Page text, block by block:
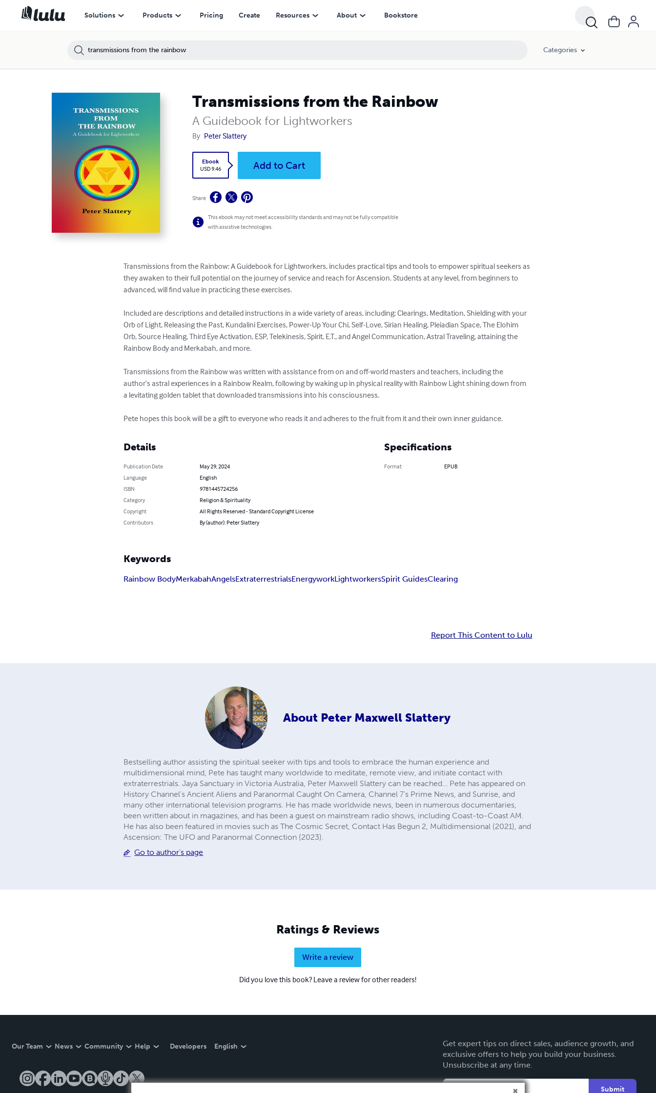
Solutions Products Pricing Create Resources About Bookstore
Categories
Transmissions from the Rainbow
A Guidebook for Lightworkers
By Peter Slattery
Ebook
USD 9.46
Add to Cart
Share
This ebook may not meet accessibility standards and may not be fully compatible
with assistive technologies.
Transmissions from the Rainbow: A Guidebook for Lightworkers, includes practical tips and tools to empower spiritual seekers as
they awaken to their full potential on the journey of service and reach for Ascension. Students at any level, from beginners to
advanced, will find value in practicing these exercises.
Included are descriptions and detailed instructions in a wide variety of areas, including: Clearings, Meditation, Shielding with your
Orb of Light, Releasing the Past, Kundalini Exercises, Power-Up Your Chi, Self-Love, Sirian Healing, Pleiadian Space, The Elohim
Orb, Source Healing, Third Eye Activation, ESP, Telekinesis, Spirit, E.T., and Angel Communication, Astral Traveling, attaining the
Rainbow Body and Merkabah, and more.
Transmissions from the Rainbow was written with assistance from on and off-world masters and teachers, including the
author’s astral experiences in a Rainbow Realm, following by waking up in physical reality with Rainbow Light shining down from
a levitating golden tablet that downloaded transmissions into his consciousness.
Pete hopes this book will be a gift to everyone who reads it and adheres to the fruit from it and their own inner guidance.
Details
Publication Date
May 29, 2024
Language
English
ISBN
9781445724256
Category
Religion & Spirituality
Copyright
All Rights Reserved - Standard Copyright License
Contributors
By (author): Peter Slattery
Specifications
Format EPUB
Keywords
Rainbow BodyMerkabahAngelsExtraterrestrialsEnergyworkLightworkersSpirit GuidesClearing
Report This Content to Lulu
About Peter Maxwell Slattery
Bestselling author assisting the spiritual seeker with tips and tools to embrace the human experience and
multidimensional mind, Pete has taught many worldwide to meditate, remote view, and initiate contact with
extraterrestrials. Jaya Sanctuary in Victoria Australia, Peter Maxwell Slattery can be reached… Pete has appeared on
History Channel's Ancient Aliens and Paranormal Caught On Camera, Channel 7's Prime News, and Sunrise, and
many other international television programs. He has made worldwide news, been in numerous documentaries,
been written about in magazines, and has been a guest on mainstream radio shows, including Coast-to-Coast AM.
He has also been featured in movies such as The Cosmic Secret, Contact Has Begun 2, Multidimensional (2021), and
Ascension: The UFO and Paranormal Connection (2023). ​
Go to author's page
Ratings & Reviews
Write a review
Did you love this book? Leave a review for other readers!
Our Team News Community Help Developers English
Get expert tips on direct sales, audience growth, and
exclusive offers to help you build your business.
Unsubscribe at any time.
Submit